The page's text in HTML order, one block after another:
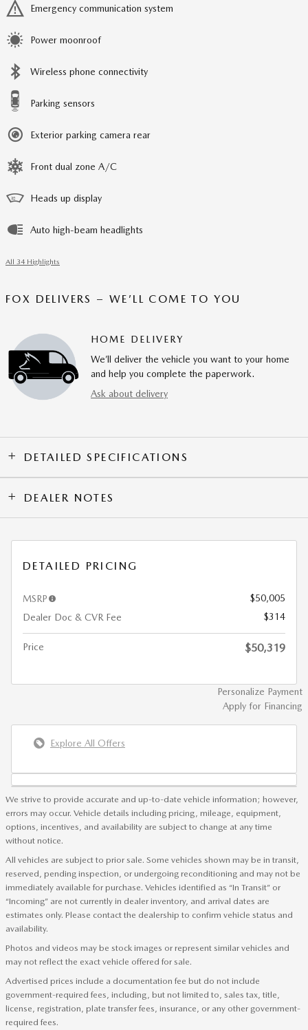
Emergency communication system
Power moonroof
Wireless phone connectivity
Parking sensors
Exterior parking camera rear
Front dual zone A/C
Heads up display
Auto high-beam headlights
All 34 Highlights
FOX DELIVERS – WE’LL COME TO YOU
HOME DELIVERY
We’ll deliver the vehicle you want to your home
and help you complete the paperwork.
Ask about delivery
DETAILED SPECIFICATIONS
DEALER NOTES
DETAILED PRICING
MSRP
$50,005
Dealer Doc & CVR Fee
$314
Price $50,319
Personalize Payment
Apply for Financing
Explore All Offers
We strive to provide accurate and up-to-date vehicle information; however,
errors may occur. Vehicle details including pricing, mileage, equipment,
options, incentives, and availability are subject to change at any time
without notice.
All vehicles are subject to prior sale. Some vehicles shown may be in transit,
reserved, pending inspection, or undergoing reconditioning and may not be
immediately available for purchase. Vehicles identified as “In Transit” or
“Incoming” are not currently in dealer inventory, and arrival dates are
estimates only. Please contact the dealership to confirm vehicle status and
availability.
Photos and videos may be stock images or represent similar vehicles and
may not reflect the exact vehicle offered for sale.
Advertised prices include a documentation fee but do not include
government-required fees, including, but not limited to, sales tax, title,
license, registration, plate transfer fees, insurance, or any other government-
required fees.